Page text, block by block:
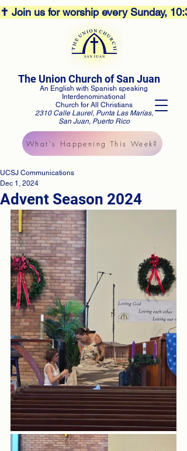
✝️ Join us for worship every Sunday,
The Union Church of San Juan
An English with Spanish speaking
Interdenominational
Church for All Christians
2310 Calle Laurel, Punta Las Marías,
San Juan, Puerto Rico
What's Happening This Week?
Advent Season 2024
UCSJ Communications
Dec 1, 2024